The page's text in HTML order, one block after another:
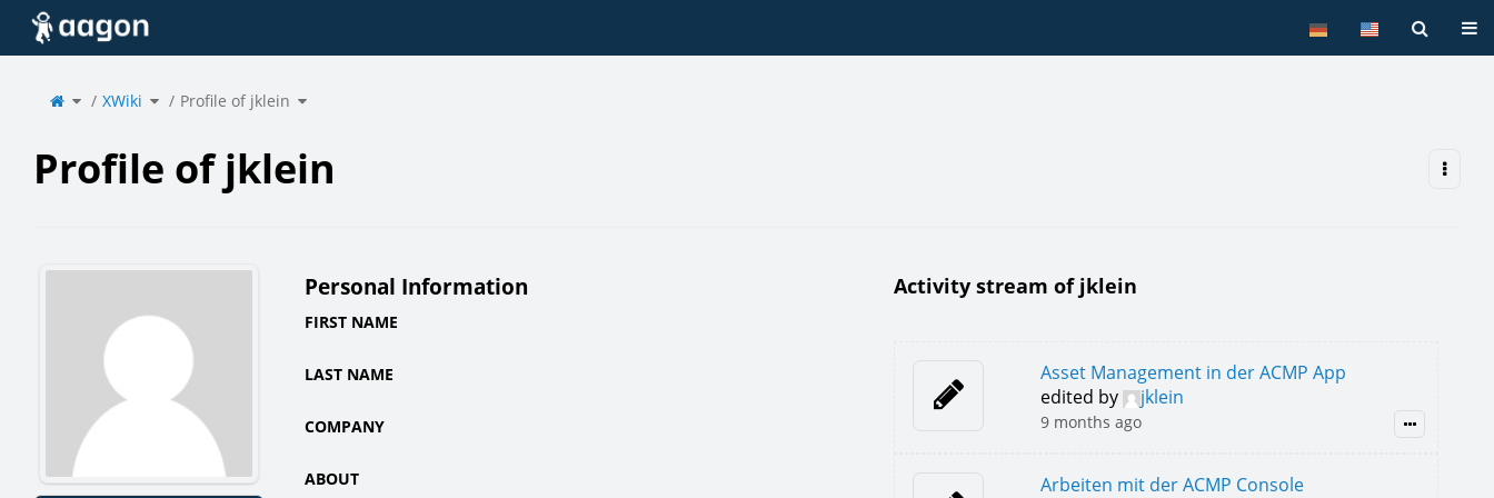
Home
Toggle
the
parent
tree
XWiki Toggle
the
hierarchy
tree
Profile of jklein Toggle
the
hierarchy
tree
Profile of jklein
Personal Information
FIRST NAME
LAST NAME
COMPANY
ABOUT
Activity stream of jklein
Asset Management in der ACMP App
edited by
jklein
9 months ago
Arbeiten mit der ACMP Console